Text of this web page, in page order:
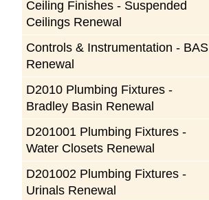
Ceiling Finishes - Suspended
Ceilings Renewal
Controls & Instrumentation - BAS
Renewal
D2010 Plumbing Fixtures -
Bradley Basin Renewal
D201001 Plumbing Fixtures -
Water Closets Renewal
D201002 Plumbing Fixtures -
Urinals Renewal